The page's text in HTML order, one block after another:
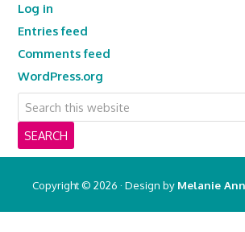
Log in
Entries feed
Comments feed
WordPress.org
Copyright © 2026 · Design by Melanie